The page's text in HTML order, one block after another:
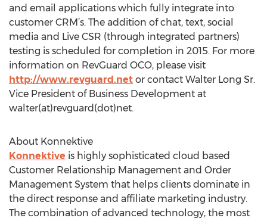
and email applications which fully integrate into
customer CRM’s. The addition of chat, text, social
media and Live CSR (through integrated partners)
testing is scheduled for completion in 2015. For more
information on RevGuard OCO, please visit
http://www.revguard.net or contact Walter Long Sr.
Vice President of Business Development at
walter(at)revguard(dot)net.
About Konnektive
Konnektive is highly sophisticated cloud based
Customer Relationship Management and Order
Management System that helps clients dominate in
the direct response and affiliate marketing industry.
The combination of advanced technology, the most